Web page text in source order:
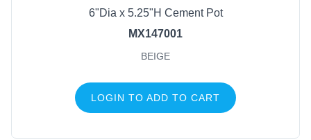
6"Dia x 5.25"H Cement Pot
MX147001
BEIGE
LOGIN TO ADD TO CART